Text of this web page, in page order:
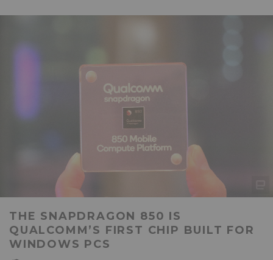
THE SNAPDRAGON 850 IS
QUALCOMM’S FIRST CHIP BUILT FOR
WINDOWS PCS